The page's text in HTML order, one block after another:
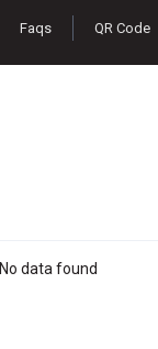
Faqs QR Code
No data found